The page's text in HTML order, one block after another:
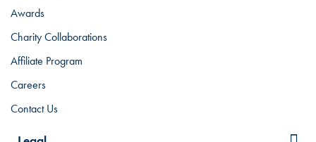
Awards
Charity Collaborations
Affiliate Program
Careers
Contact Us